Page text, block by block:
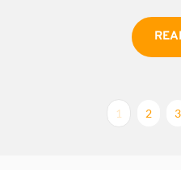
1 2 3